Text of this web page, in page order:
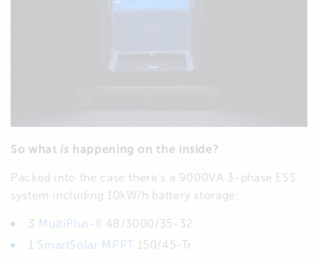
So whatis happening on the inside?
Packed into the case there’s a 9000VA 3-phase ESS
system including 10kW/h battery storage:
3 MultiPlus-II
48/3000/35-32
1 SmartSolar MPPT 150/45-Tr